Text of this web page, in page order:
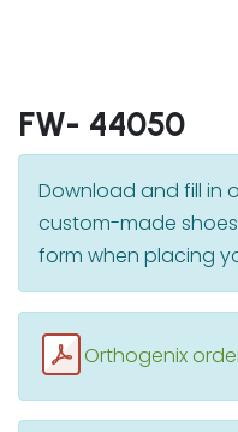
FW- 44050
Download and fill in
custom-made
form when placing
Orthogenix